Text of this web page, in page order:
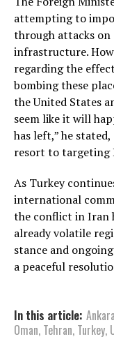
attempting to
through attacks on
infrastructure.
regarding the
bombing these
the United States
seem like it will
has left,” he
resort to targeting
As Turkey
international
the conflict in Iran
already volatile
stance and
a peaceful
In this article: Ankara
Oman, Tehran, Turkey,